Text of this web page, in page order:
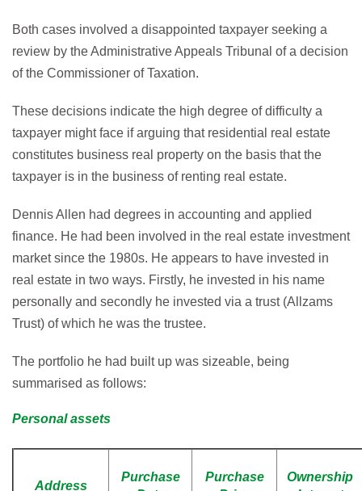
Both cases involved a disappointed taxpayer seeking a
review by the Administrative Appeals Tribunal of a decision
of the Commissioner of Taxation.
These decisions indicate the high degree of difficulty a
taxpayer might face if arguing that residential real estate
constitutes business real property on the basis that the
taxpayer is in the business of renting real estate.
Dennis Allen had degrees in accounting and applied
finance. He had been involved in the real estate investment
market since the 1980s. He appears to have invested in
real estate in two ways. Firstly, he invested in his name
personally and secondly he invested via a trust (Allzams
Trust) of which he was the trustee.
The portfolio he had built up was sizeable, being
summarised as follows:
Personal assets
Address
Purchase
Purchase
Ownership